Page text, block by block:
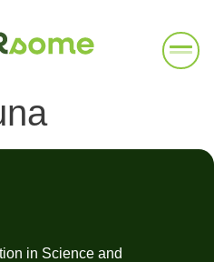
in Science and